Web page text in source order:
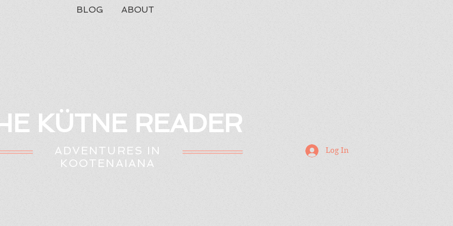
BLOG ABOUT
KÜTNE READER
ADVENTURES IN
KOOTENAIANA
Log In